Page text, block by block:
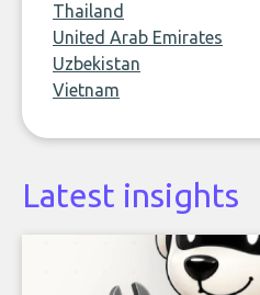
Thailand
United Arab Emirates
Uzbekistan
Vietnam
Latest insights